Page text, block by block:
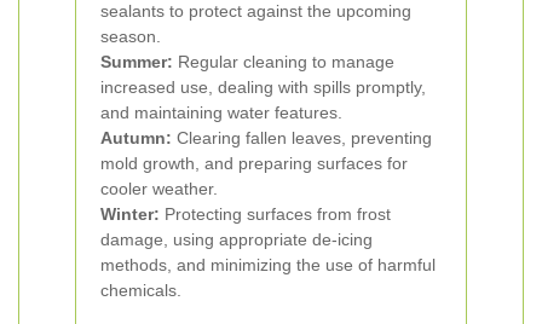
sealants to protect against the upcoming
season.
Summer: Regular cleaning to manage
increased use, dealing with spills promptly,
and maintaining water features.
Autumn: Clearing fallen leaves, preventing
mold growth, and preparing surfaces for
cooler weather.
Winter: Protecting surfaces from frost
damage, using appropriate de-icing
methods, and minimizing the use of harmful
chemicals.